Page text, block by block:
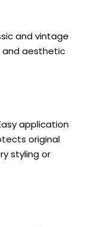
and vintage
and aesthetic
application
original
styling or